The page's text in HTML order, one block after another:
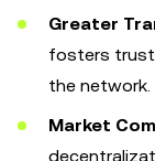
Greater
fosters trust
the network.
Market